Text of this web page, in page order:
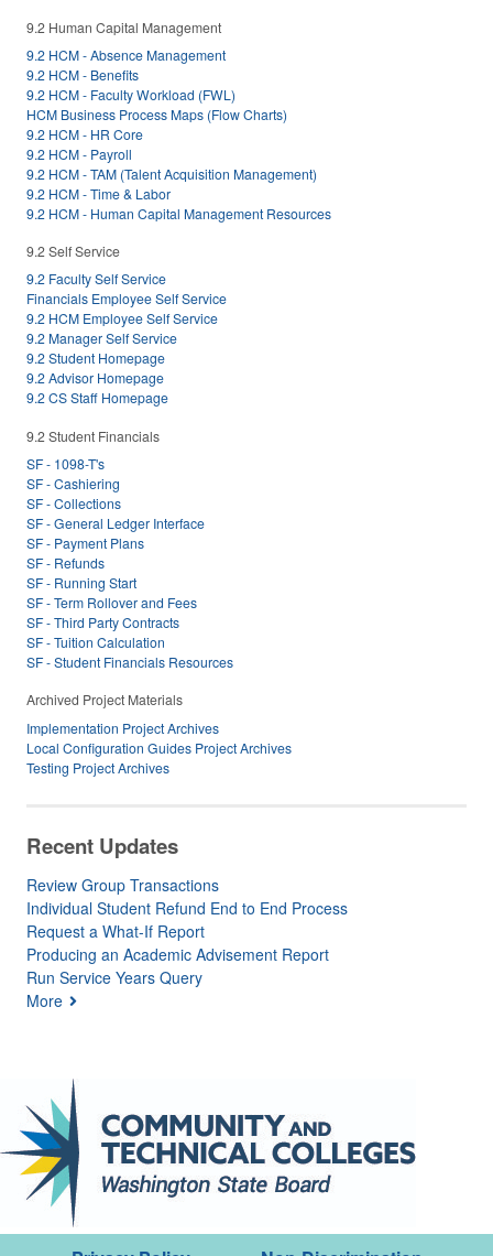
9.2 Human Capital Management
9.2 HCM - Absence Management
9.2 HCM - Benefits
9.2 HCM - Faculty Workload (FWL)
HCM Business Process Maps (Flow Charts)
9.2 HCM - HR Core
9.2 HCM - Payroll
9.2 HCM - TAM (Talent Acquisition Management)
9.2 HCM - Time & Labor
9.2 HCM - Human Capital Management Resources
9.2 Self Service
9.2 Faculty Self Service
Financials Employee Self Service
9.2 HCM Employee Self Service
9.2 Manager Self Service
9.2 Student Homepage
9.2 Advisor Homepage
9.2 CS Staff Homepage
9.2 Student Financials
SF - 1098-T's
SF - Cashiering
SF - Collections
SF - General Ledger Interface
SF - Payment Plans
SF - Refunds
SF - Running Start
SF - Term Rollover and Fees
SF - Third Party Contracts
SF - Tuition Calculation
SF - Student Financials Resources
Archived Project Materials
Implementation Project Archives
Local Configuration Guides Project Archives
Testing Project Archives
Recent Updates
Review Group Transactions
Individual Student Refund End to End Process
Request a What-If Report
Producing an Academic Advisement Report
Run Service Years Query
More